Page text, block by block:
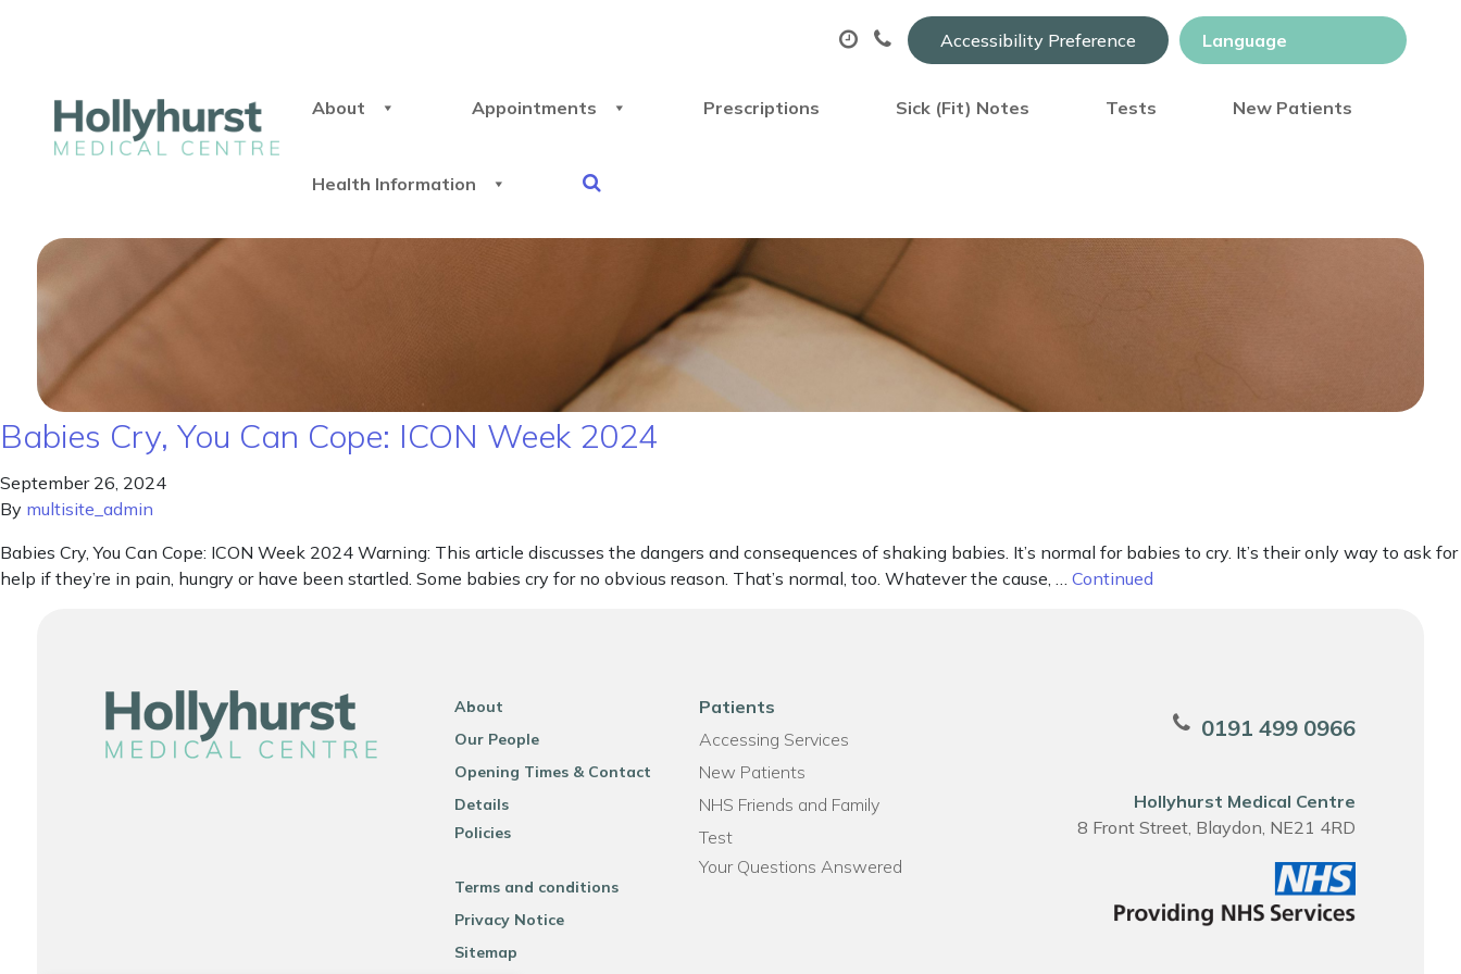
Accessibility Preference
About Appointments Prescriptions Sick (Fit) Notes Tests New Patients
Health Information
Babies Cry, You Can Cope: ICON Week 2024
September 26, 2024
By multisite_admin
Babies Cry, You Can Cope: ICON Week 2024 Warning: This article discusses the dangers and consequences of shaking babies. It’s normal for babies to cry. It’s their only way to ask for
help if they’re in pain, hungry or have been startled. Some babies cry for no obvious reason. That’s normal, too. Whatever the cause, … Continued
About
Our People
Opening Times & Contact
Details
Policies
Terms and conditions
Privacy Notice
Sitemap
Patients
Accessing Services
New Patients
NHS Friends and Family
Test
Your Questions Answered
0191 499 0966
Hollyhurst Medical Centre
8 Front Street, Blaydon, NE21 4RD